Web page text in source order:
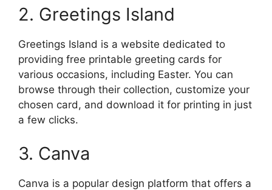
2. Greetings Island
Greetings Island is a website dedicated to
providing free printable greeting cards for
various occasions, including Easter. You can
browse through their collection, customize your
chosen card, and download it for printing in just
a few clicks.
3. Canva
Canva is a popular design platform that offers a